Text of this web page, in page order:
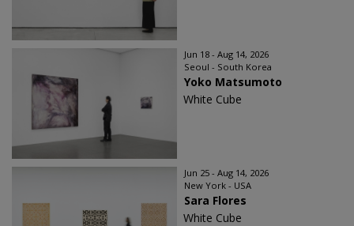
Jun 18 - Aug 14, 2026
Seoul - South Korea
Yoko Matsumoto
White Cube
Jun 25 - Aug 14, 2026
New York - USA
Sara Flores
White Cube